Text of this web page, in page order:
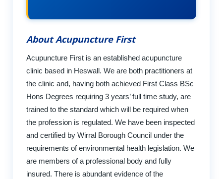
About Acupuncture First
Acupuncture First is an established acupuncture
clinic based in Heswall. We are both practitioners at
the clinic and, having both achieved First Class BSc
Hons Degrees requiring 3 years’ full time study, are
trained to the standard which will be required when
the profession is regulated. We have been inspected
and certified by Wirral Borough Council under the
requirements of environmental health legislation. We
are members of a professional body and fully
insured. There is abundant evidence of the